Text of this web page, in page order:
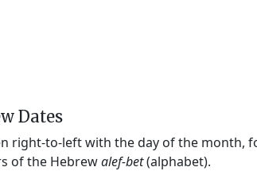
Dates
right-to-left with the day of the month,
of the Hebrewalef-bet(alphabet).